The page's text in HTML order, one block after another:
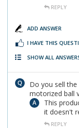
REPLY
ADD ANSWER
I HAVE THIS
SHOW ALL
Do you sell
motorized ball
This
it doesn't
REPLY